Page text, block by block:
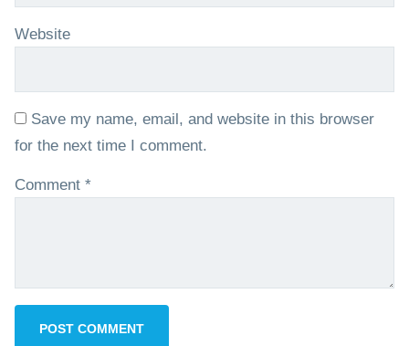
Website
Save my name, email, and website in this browser
for the next time I comment.
Comment *